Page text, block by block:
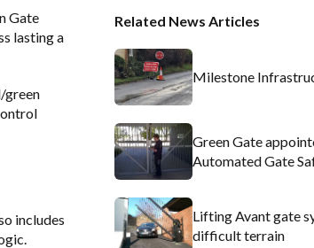
Gate
lasting a
green
includes
Related News Articles
Milestone
Green Gate
Automated Gate
Lifting Avant gate
difficult terrain